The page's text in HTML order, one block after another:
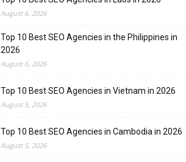
August 6, 2026
Top 10 Best SEO Agencies in the Philippines in
2026
August 6, 2026
Top 10 Best SEO Agencies in Vietnam in 2026
August 5, 2026
Top 10 Best SEO Agencies in Cambodia in 2026
August 5, 2026